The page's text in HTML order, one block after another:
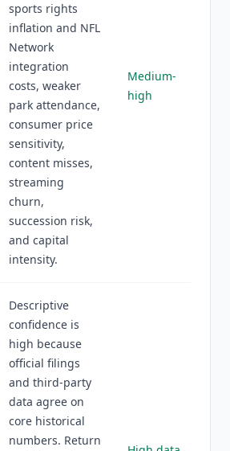
sports rights
inflation and NFL
Network
integration
costs, weaker
park attendance,
consumer price
sensitivity,
content misses,
streaming
churn,
succession risk,
and capital
intensity.
Medium-
high
Descriptive
confidence is
high because
official filings
and third-party
data agree on
core historical
numbers. Return